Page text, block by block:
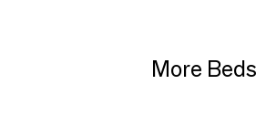
More Beds